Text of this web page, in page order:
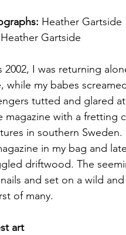
Heather Gartside
Heather Gartside
2002, I was returning
while my babes
tutted and glared
magazine with a fretting
in southern
in my bag and
driftwood. The
and set on a wild
of many.
art